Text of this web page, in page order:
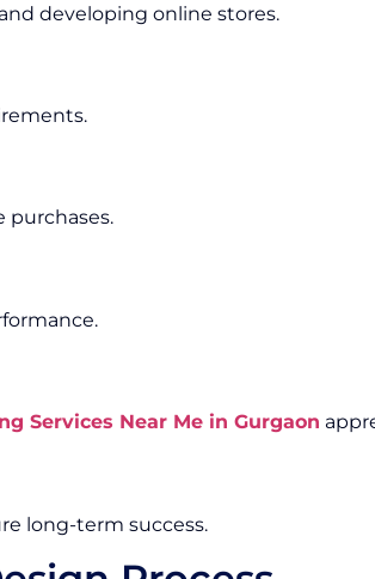
developing online stores.
purchases.
Services Near Me in Gurgaon
long-term success.